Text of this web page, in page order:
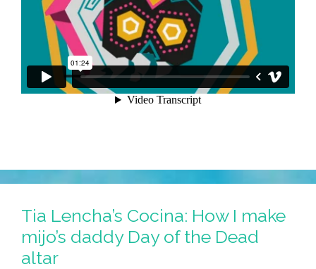
Tia Lencha’s Cocina: How I make
mijo’s daddy Day of the Dead
altar